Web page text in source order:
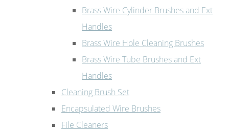
Brass Wire Cylinder Brushes and Ext
Handles
Brass Wire Hole Cleaning Brushes
Brass Wire Tube Brushes and Ext
Handles
Cleaning Brush Set
Encapsulated Wire Brushes
File Cleaners